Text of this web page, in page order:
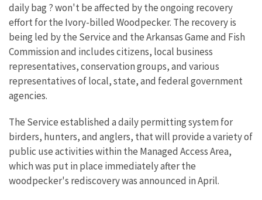
daily bag ? won't be affected by the ongoing recovery
effort for the Ivory-billed Woodpecker. The recovery is
being led by the Service and the Arkansas Game and Fish
Commission and includes citizens, local business
representatives, conservation groups, and various
representatives of local, state, and federal government
agencies.
The Service established a daily permitting system for
birders, hunters, and anglers, that will provide a variety of
public use activities within the Managed Access Area,
which was put in place immediately after the
woodpecker's rediscovery was announced in April.